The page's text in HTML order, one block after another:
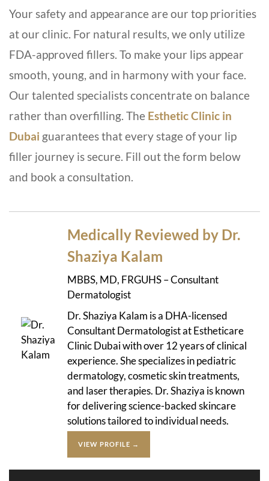
Your safety and appearance are our top priorities
at our clinic. For natural results, we only utilize
FDA-approved fillers. To make your lips appear
smooth, young, and in harmony with your face.
Our talented specialists concentrate on balance
rather than overfilling. The Esthetic Clinic in
Dubai guarantees that every stage of your lip
filler journey is secure. Fill out the form below
and book a consultation.
Medically Reviewed by Dr.
Shaziya Kalam
MBBS, MD, FRGUHS – Consultant
Dermatologist
Dr. Shaziya Kalam is a DHA-licensed
Consultant Dermatologist at Estheticare
Clinic Dubai with over 12 years of clinical
experience. She specializes in pediatric
dermatology, cosmetic skin treatments,
and laser therapies. Dr. Shaziya is known
for delivering science-backed skincare
solutions tailored to individual needs.
VIEW PROFILE →